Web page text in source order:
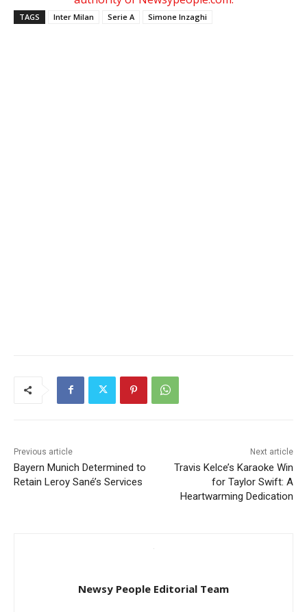
TAGS Inter Milan Serie A Simone Inzaghi
Previous article
Bayern Munich Determined to
Retain Leroy Sané’s Services
Next article
Travis Kelce’s Karaoke Win
for Taylor Swift: A
Heartwarming Dedication
Newsy People Editorial Team